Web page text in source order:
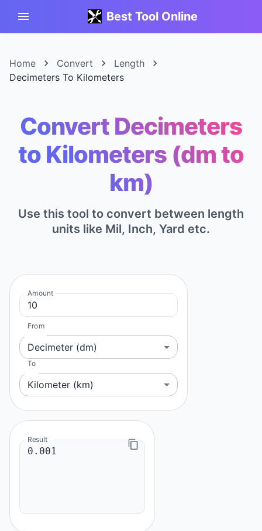
Best Tool Online
Home Convert
Length
Decimeters To Kilometers
Convert Decimeters
to Kilometers (dm to
km)
Use this tool to convert between length
units like Mil, Inch, Yard etc.
Amount
From
Decimeter (dm)
To
Kilometer (km)
Result